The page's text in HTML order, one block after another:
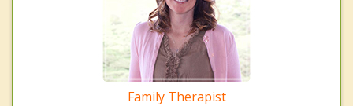
Family Therapist